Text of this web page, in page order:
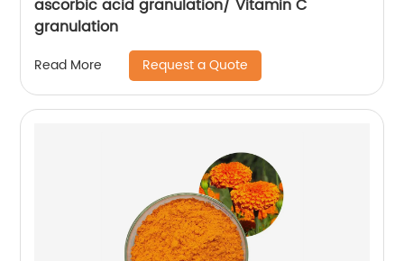
ascorbic acid granulation/ Vitamin C
granulation
Read More Request a Quote